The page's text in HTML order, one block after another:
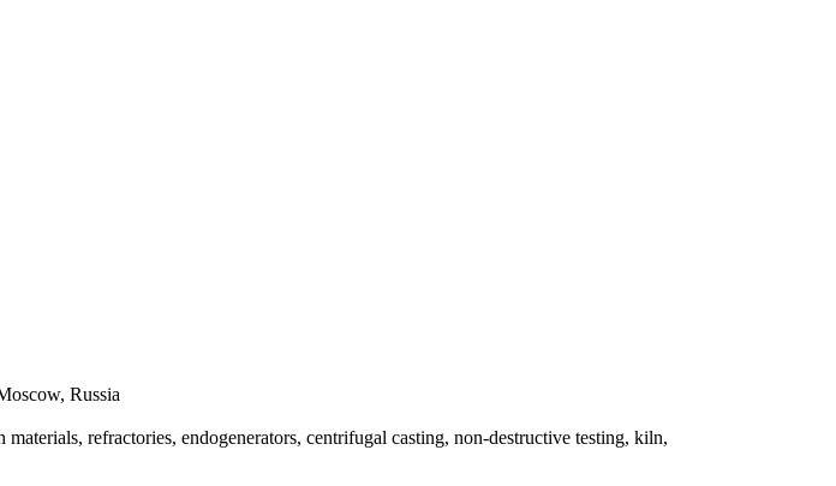
Russia
refractories, endogenerators, centrifugal casting, non-destructive testing, kiln,